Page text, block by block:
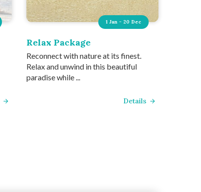
1 Jan - 20 Dec
Relax Package
Reconnect with nature at its finest.
Relax and unwind in this beautiful
paradise while ...
Details